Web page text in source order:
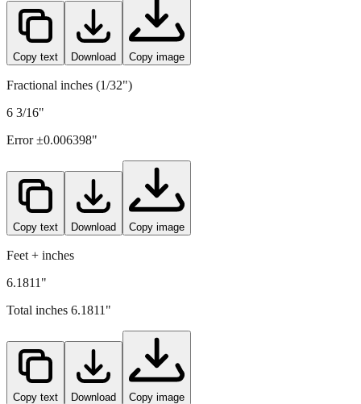
Copy text Download Copy image
Fractional inches (1/32")
6 3/16"
Error ±0.006398"
Copy text Download Copy image
Feet + inches
6.1811"
Total inches 6.1811 "
Copy text Download Copy image